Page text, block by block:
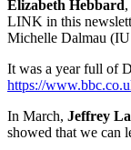
Elizabeth Hebbard
LINK in this
Michelle Dalmau (IU
It was a year full of
https://
In March, Jeffrey
showed that we can